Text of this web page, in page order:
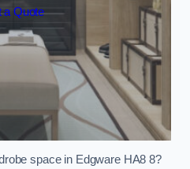
a Quote
space in Edgware HA8 8?